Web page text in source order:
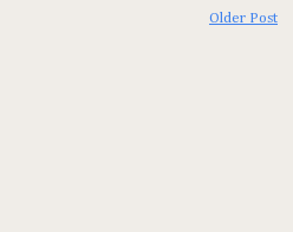
Older Post